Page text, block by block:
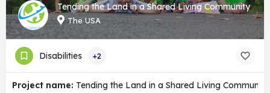
Tending the Land in a Shared Living Community
The USA
Disabilities +2
Project name: Tending the Land in a Shared Living Community